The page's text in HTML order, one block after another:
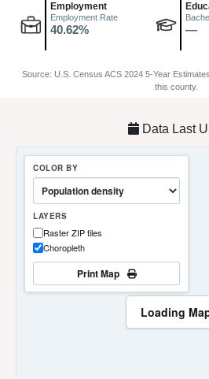
Employment
Employment Rate
40.62% —
Source: U.S. Census ACS 2024 5-Year
this county.
Data Last
Loading
COLOR BY
LAYERS
Raster ZIP tiles
Choropleth
Print Map